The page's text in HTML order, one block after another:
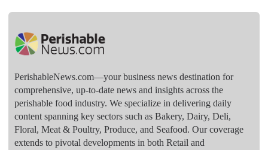
PerishableNews.com—​your business news destination for
comprehensive, up-to-date news and insights across the
perishable food industry. We specialize in delivering daily
content spanning key sectors such as Bakery, Dairy, Deli,
Floral, Meat & Poultry, Produce, and Seafood. Our coverage
extends to pivotal developments in both Retail and